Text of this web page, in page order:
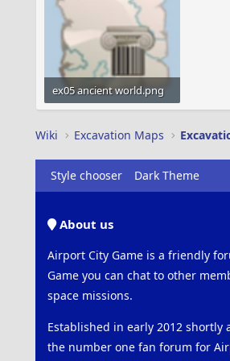
ex05 ancient world.png
Wiki Excavation Maps
Style chooser Dark Theme
About us
Airport City Game is a friendly
Game you can chat to other
space missions.
Established in early 2012 shortly
the number one fan forum for